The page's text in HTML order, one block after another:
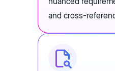
and cross-